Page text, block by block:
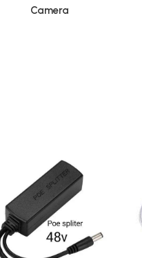
Camera